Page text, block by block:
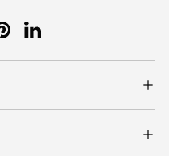
PinterestLinkedIn